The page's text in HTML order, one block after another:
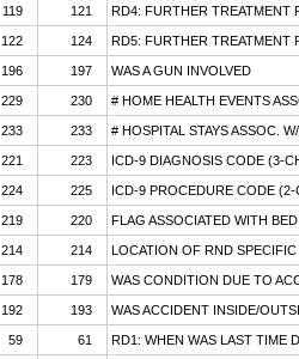
119 121 RD4: FURTHER TREATMENT
122 124 RD5: FURTHER TREATMENT
196 197 WAS A GUN INVOLVED
229 230 # HOME HEALTH EVENTS
233 233 # HOSPITAL STAYS ASSOC.
221 223 ICD-9 DIAGNOSIS CODE (3-
224 225 ICD-9 PROCEDURE CODE (2-
219 220 FLAG ASSOCIATED WITH BED
214 214 LOCATION OF RND
178 179 WAS CONDITION DUE TO
192 193 WAS ACCIDENT INSIDE/
59 61 RD1: WHEN WAS LAST TIME